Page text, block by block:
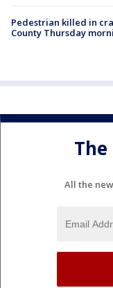
Pedestrian killed in
County Thursday
All the